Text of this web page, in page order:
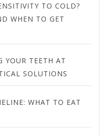
TO COLD?
WHEN TO GET
YOUR TEETH AT
SOLUTIONS
WHAT TO EAT